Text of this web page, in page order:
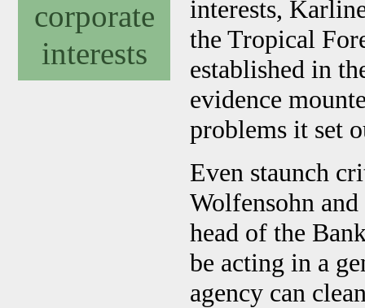
corporate
interests
interests,
the Tropical
established in
evidence
problems it set
Even staunch
Wolfensohn
head of the
be acting in a
agency can